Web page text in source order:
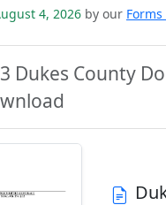
4, 2026 by our
Dukes County